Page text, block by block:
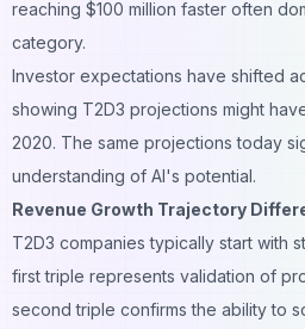
reaching $100 million faster often
category.
Investor expectations have shifted
showing T2D3 projections might
2020. The same projections today
understanding of AI's potential.
Revenue Growth Trajectory
T2D3 companies typically start with
first triple represents validation of
second triple confirms the ability to